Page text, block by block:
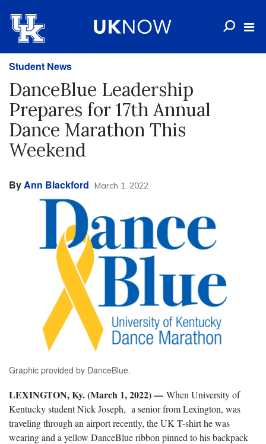
Student News
DanceBlue Leadership
Prepares for 17th Annual
Dance Marathon This
Weekend
ByAnn Blackford March 1, 2022
Graphic provided by DanceBlue.
LEXINGTON, Ky. (March 1, 2022) — When University of
Kentucky student Nick Joseph, a senior from Lexington, was
traveling through an airport recently, the UK T-shirt he was
wearing and a yellow DanceBlue ribbon pinned to his backpack